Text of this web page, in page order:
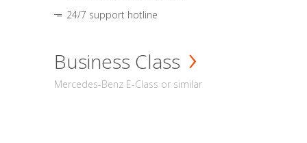
24/7 support hotline
Business Class
Mercedes-Benz E-Class or similar